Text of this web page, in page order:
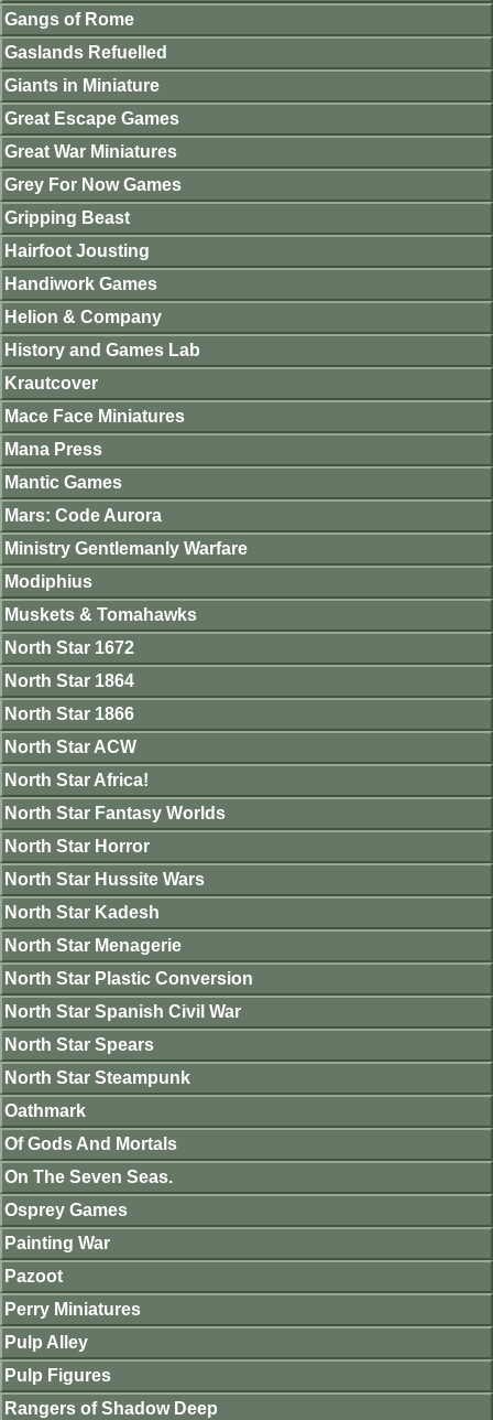
Gangs of Rome
Gaslands Refuelled
Giants in Miniature
Great Escape Games
Great War Miniatures
Grey For Now Games
Gripping Beast
Hairfoot Jousting
Handiwork Games
Helion & Company
History and Games Lab
Krautcover
Mace Face Miniatures
Mana Press
Mantic Games
Mars: Code Aurora
Ministry Gentlemanly Warfare
Modiphius
Muskets & Tomahawks
North Star 1672
North Star 1864
North Star 1866
North Star ACW
North Star Africa!
North Star Fantasy Worlds
North Star Horror
North Star Hussite Wars
North Star Kadesh
North Star Menagerie
North Star Plastic Conversion
North Star Spanish Civil War
North Star Spears
North Star Steampunk
Oathmark
Of Gods And Mortals
On The Seven Seas.
Osprey Games
Painting War
Pazoot
Perry Miniatures
Pulp Alley
Pulp Figures
Rangers of Shadow Deep